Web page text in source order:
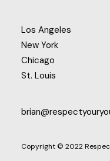
Los Angeles
New York
Chicago
St. Louis
Copyright © 2022